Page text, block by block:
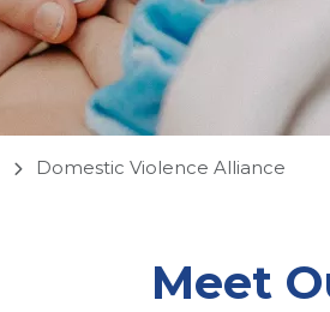
Domestic Violence Alliance
Meet